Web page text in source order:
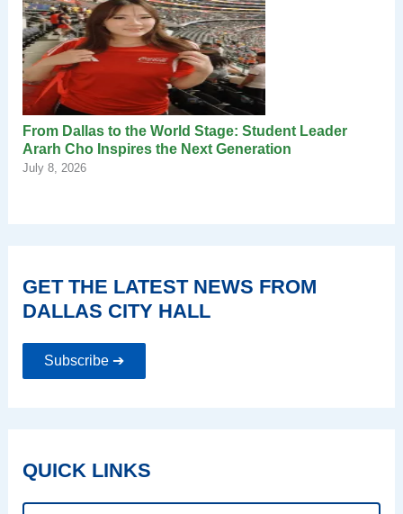
From Dallas to the World Stage: Student Leader
Ararh Cho Inspires the Next Generation
July 8, 2026
GET THE LATEST NEWS FROM
DALLAS CITY HALL
Subscribe ➔
QUICK LINKS